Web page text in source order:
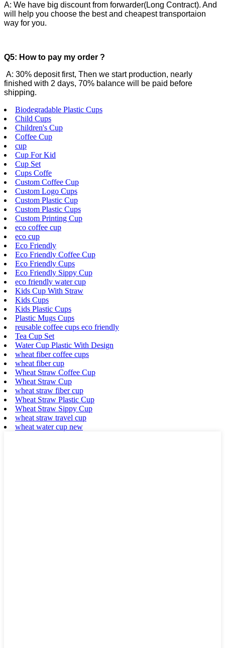
A: We have big discount from forwarder(Long Contract). And
will help you choose the best and cheapest transportaion
way for you.
Q5: How to pay my order ?
A: 30% deposit first, Then we start production, nearly
finished with 2 days, 70% balance will be paid before
shipping.
Biodegradable Plastic Cups
Child Cups
Children's Cup
Coffee Cup
cup
Cup For Kid
Cup Set
Cups Coffe
Custom Coffee Cup
Custom Logo Cups
Custom Plastic Cup
Custom Plastic Cups
Custom Printing Cup
eco coffee cup
eco cup
Eco Friendly
Eco Friendly Coffee Cup
Eco Friendly Cups
Eco Friendly Sippy Cup
eco friendly water cup
Kids Cup With Straw
Kids Cups
Kids Plastic Cups
Plastic Mugs Cups
reusable coffee cups eco friendly
Tea Cup Set
Water Cup Plastic With Design
wheat fiber coffee cups
wheat fiber cup
Wheat Straw Coffee Cup
Wheat Straw Cup
wheat straw fiber cup
Wheat Straw Plastic Cup
Wheat Straw Sippy Cup
wheat straw travel cup
wheat water cup new